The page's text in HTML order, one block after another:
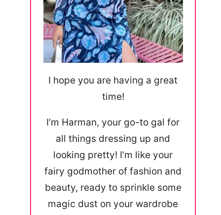
I hope you are having a great
time!
I’m Harman, your go-to gal for
all things dressing up and
looking pretty! I’m like your
fairy godmother of fashion and
beauty, ready to sprinkle some
magic dust on your wardrobe